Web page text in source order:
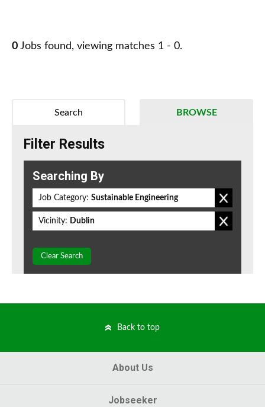
0 Jobs found, viewing matches 1 - 0.
BROWSE
Search
Filter Results
Searching By
Job Category: Sustainable Engineering
Vicinity: Dublin
Clear Search
Back to top
About Us
Jobseeker